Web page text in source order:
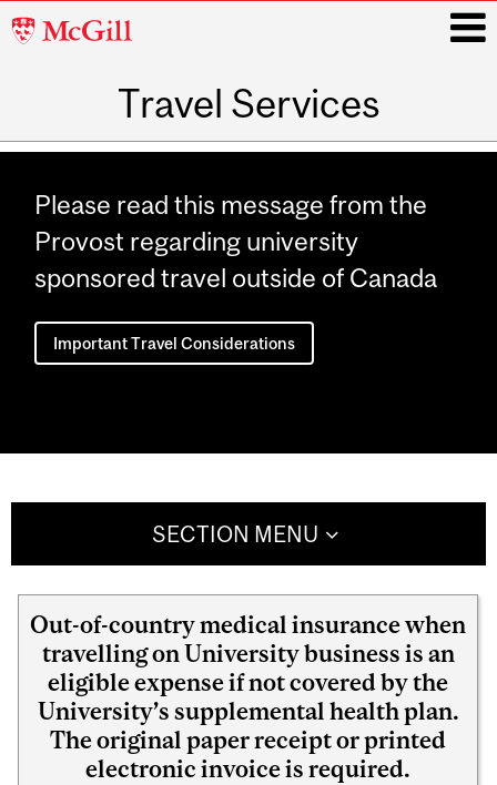
McGill
Travel Services
Main
Please read this message from the
Provost regarding university
sponsored travel outside of Canada
Important Travel Considerations
SECTION MENU
Out-of-country medical insurance when
travelling on University business is an
eligible expense if not covered by the
University’s supplemental health plan.
The original paper receipt or printed
electronic invoice is required.